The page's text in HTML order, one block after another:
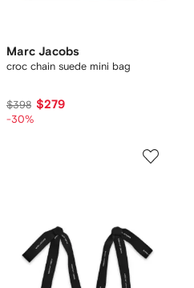
Marc Jacobs
croc chain suede mini bag
$398 $279
-30%